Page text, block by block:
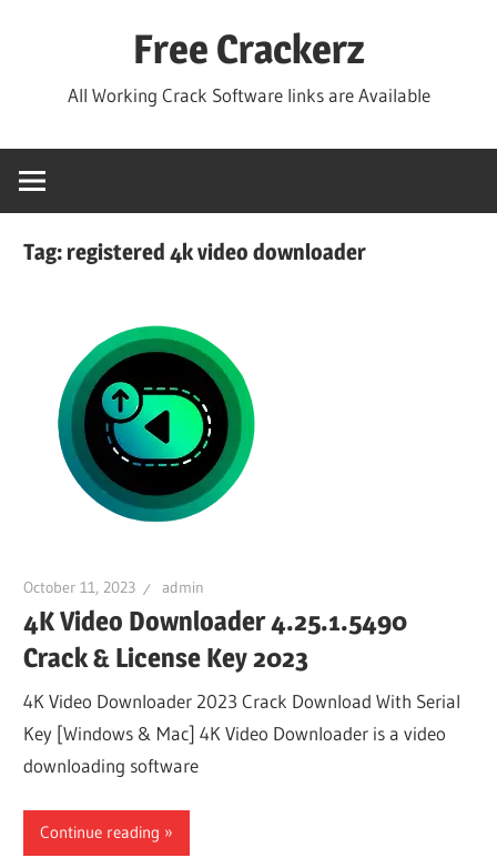
Free Crackerz
All Working Crack Software links are Available
Tag:registered 4k video downloader
October 11, 2023 admin
4K Video Downloader 4.25.1.5490
Crack & License Key 2023
4K Video Downloader 2023 Crack Download With Serial
Key [Windows & Mac] 4K Video Downloader is a video
downloading software
Continue reading